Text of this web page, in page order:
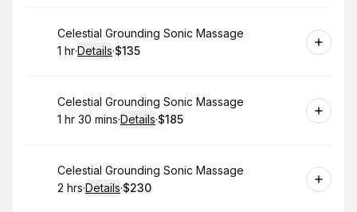
Book
Celestial Grounding Sonic Massage
. Duration:
1 hr·Details·
. Price
$135
Book
Celestial Grounding Sonic Massage
. Duration:
1 hr 30 mins·Details·
. Price
$185
Book
Celestial Grounding Sonic Massage
. Duration:
2 hrs·Details·
.Price
$230